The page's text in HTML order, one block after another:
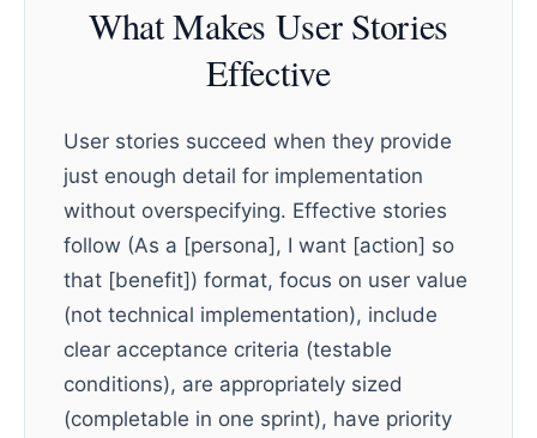
What Makes User Stories
Effective
User stories succeed when they provide
just enough detail for implementation
without overspecifying. Effective stories
follow (As a [persona], I want [action] so
that [benefit]) format, focus on user value
(not technical implementation), include
clear acceptance criteria (testable
conditions), are appropriately sized
(completable in one sprint), have priority